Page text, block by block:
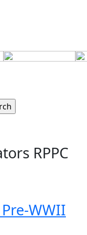
RPPC
WWII